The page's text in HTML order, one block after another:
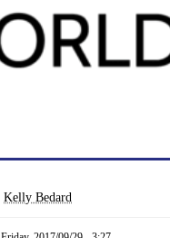
Kelly Bedard